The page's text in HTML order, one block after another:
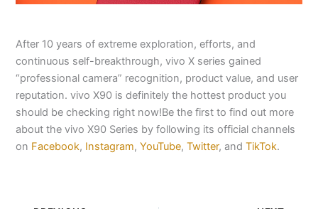
After 10 years of extreme exploration, efforts, and
continuous self-breakthrough, vivo X series gained
“professional camera” recognition, product value, and user
reputation. vivo X90 is definitely the hottest product you
should be checking right now!Be the first to find out more
about the vivo X90 Series by following its official channels
on Facebook, Instagram,YouTube,Twitter, andTikTok.